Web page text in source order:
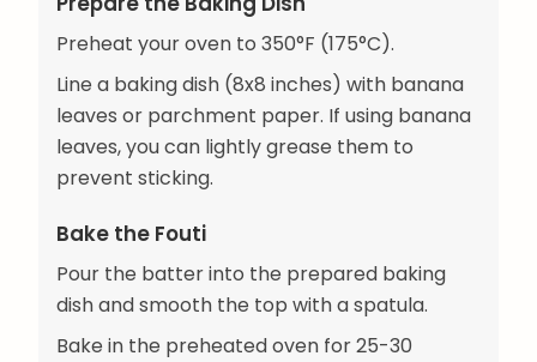
Preheat your oven to 350°F (175°C).
Line a baking dish (8x8 inches) with banana
leaves or parchment paper. If using banana
leaves, you can lightly grease them to
prevent sticking.
Bake the Fouti
Pour the batter into the prepared baking
dish and smooth the top with a spatula.
Bake in the preheated oven for 25-30